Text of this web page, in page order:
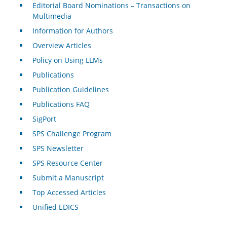
Editorial Board Nominations – Transactions on
Multimedia
Information for Authors
Overview Articles
Policy on Using LLMs
Publications
Publication Guidelines
Publications FAQ
SigPort
SPS Challenge Program
SPS Newsletter
SPS Resource Center
Submit a Manuscript
Top Accessed Articles
Unified EDICS